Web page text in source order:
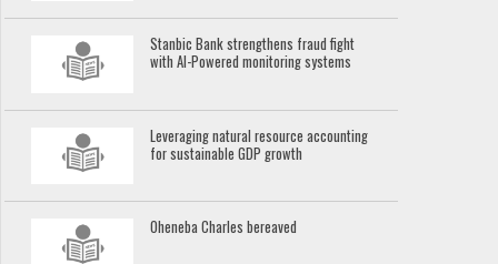
Stanbic Bank strengthens fraud fight
with AI-Powered monitoring systems
Leveraging natural resource accounting
for sustainable GDP growth
Oheneba Charles bereaved